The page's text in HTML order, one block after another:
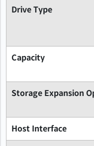
Drive Type
Capacity
Storage Expansion
Host Interface